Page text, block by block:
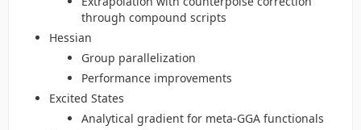
through compound scripts
Hessian
Group parallelization
Performance improvements
Excited States
Analytical gradient for meta-GGA functionals